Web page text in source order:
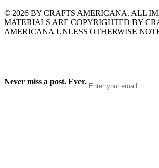
© 2026 BY CRAFTS AMERICANA. ALL
MATERIALS ARE COPYRIGHTED BY
AMERICANA UNLESS OTHERWISE
Never miss a post. Ever.